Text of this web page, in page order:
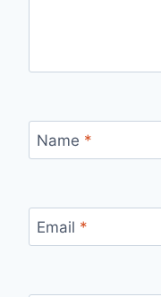
Name *
Email *